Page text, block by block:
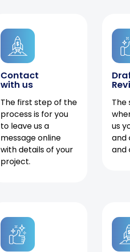
Contact
with us
The first step of the
process is for you
to leave us a
message online
with details of your
project.
The
us
and
and